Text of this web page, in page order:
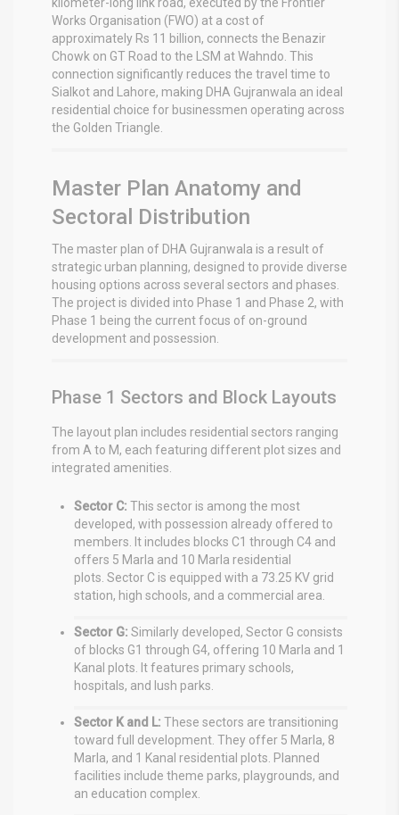
Works Organisation (FWO) at a cost of
approximately Rs 11 billion, connects the Benazir
Chowk on GT Road to the LSM at Wahndo. This
connection significantly reduces the travel time to
Sialkot and Lahore, making DHA Gujranwala an ideal
residential choice for businessmen operating across
the Golden Triangle.
Master Plan Anatomy and
Sectoral Distribution
The master plan of DHA Gujranwala is a result of
strategic urban planning, designed to provide diverse
housing options across several sectors and phases.
The project is divided into Phase 1 and Phase 2, with
Phase 1 being the current focus of on-ground
development and possession.
Phase 1 Sectors and Block Layouts
The layout plan includes residential sectors ranging
from A to M, each featuring different plot sizes and
integrated amenities.
Sector C: This sector is among the most
developed, with possession already offered to
members.
It includes blocks C1 through C4 and
offers 5 Marla and 10 Marla residential
plots. Sector C is equipped with a 73.25 KV grid
station, high schools, and a commercial area.
Sector G: Similarly developed, Sector G consists
of blocks G1 through G4, offering 10 Marla and 1
Kanal plots.
It features primary schools,
hospitals, and lush parks.
Sector K and L: These sectors are transitioning
toward full development. They offer 5 Marla, 8
Marla, and 1 Kanal residential plots. Planned
facilities include theme parks, playgrounds, and
an education complex.